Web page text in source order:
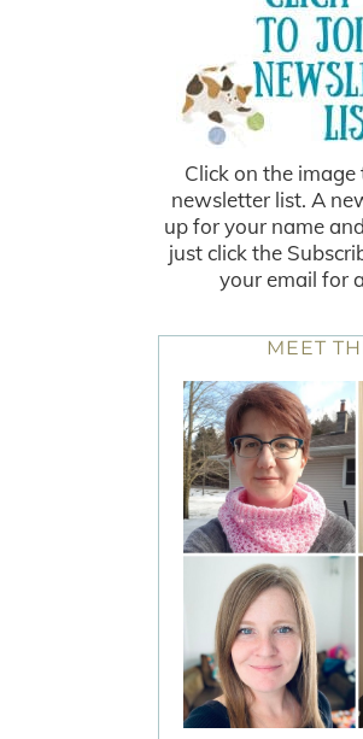
Click on the
newsletter list. A
up for your name
just click the
your email for
MEET